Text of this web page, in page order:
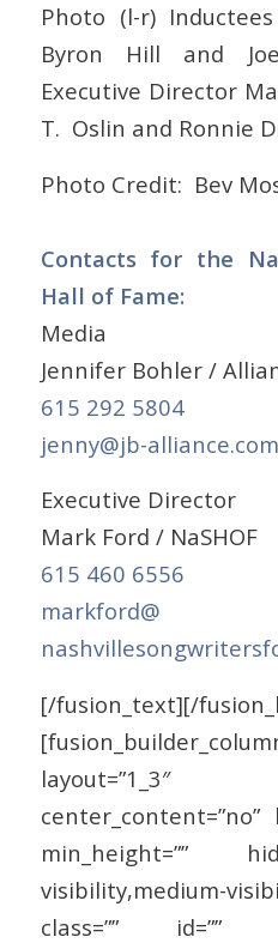
Photo (l-r)
Byron Hill and
Executive Director
T. Oslin and Ronnie
Photo Credit: Bev
Contacts for the
Hall of Fame:
Media
Jennifer Bohler /
615 292 5804
jenny@jb-alliance.com
Executive Director
Mark Ford / NaSHOF
615 460 6556
markford@
[/fusion_text][/
center_content=”no”
min_height=””
visibility,medium-
class=”” id=””